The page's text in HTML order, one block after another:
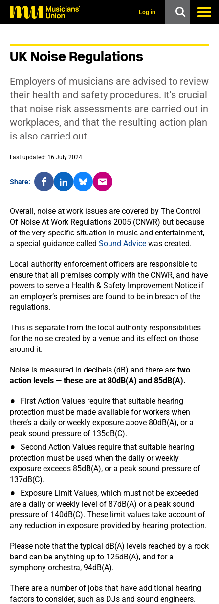
Log in
UK Noise Regulations
Employers of musicians are advised to review
their health and safety procedures. It's crucial
that noise risk assessments are carried out in
workplaces, and that the resulting action plan
is also carried out.
Last updated: 16 July 2024
Share:
Overall, noise at work issues are covered by The Control
Of Noise At Work Regulations 2005 (CNWR) but because
of the very specific situation in music and entertainment,
a special guidance called Sound Advice was created.
Local authority enforcement officers are responsible to
ensure that all premises comply with the CNWR, and have
powers to serve a Health & Safety Improvement Notice if
an employer’s premises are found to be in breach of the
regulations.
This is separate from the local authority responsibilities
for the noise created by a venue and its effect on those
around it.
Noise is measured in decibels (dB) and there are two
action levels — these are at 80dB(A) and 85dB(A).
First Action Values require that suitable hearing
protection must be made available for workers when
there’s a daily or weekly exposure above 80dB(A), or a
peak sound pressure of 135dB(C).
Second Action Values require that suitable hearing
protection must be used when the daily or weekly
exposure exceeds 85dB(A), or a peak sound pressure of
137dB(C).
Exposure Limit Values, which must not be exceeded
are a daily or weekly level of 87dB(A) or a peak sound
pressure of 140dB(C). These limit values take account of
any reduction in exposure provided by hearing protection.
Please note that the typical dB(A) levels reached by a rock
band can be anything up to 125dB(A), and for a
symphony orchestra, 94dB(A).
There are a number of jobs that have additional hearing
factors to consider, such as DJs and sound engineers.